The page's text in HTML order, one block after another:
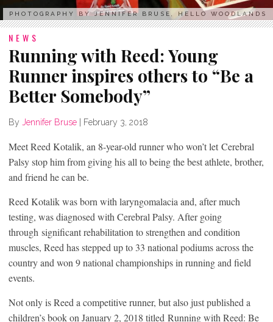
PHOTOGRAPHY BY JENNIFER BRUSE, HELLO WOODLANDS
NEWS
Running with Reed: Young
Runner inspires others to “Be a
Better Somebody”
By Jennifer Bruse February 3, 2018
Meet Reed Kotalik, an 8-year-old runner who won’t let Cerebral
Palsy stop him from giving his all to being the best athlete, brother,
and friend he can be.
Reed Kotalik was born with laryngomalacia and, after much
testing, was diagnosed with Cerebral Palsy. After going
through significant rehabilitation to strengthen and condition
muscles, Reed has stepped up to 33 national podiums across the
country and won 9 national championships in running and field
events.
Not only is Reed a competitive runner, but also just published a
children’s book on January 2, 2018 titled Running with Reed: Be